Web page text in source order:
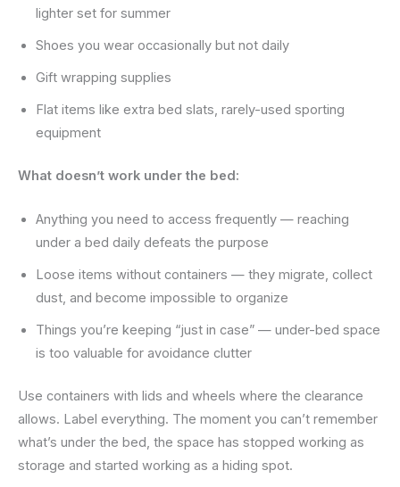
lighter set for summer
Shoes you wear occasionally but not daily
Gift wrapping supplies
Flat items like extra bed slats, rarely-used sporting
equipment
What doesn’t work under the bed:
Anything you need to access frequently — reaching
under a bed daily defeats the purpose
Loose items without containers — they migrate, collect
dust, and become impossible to organize
Things you’re keeping “just in case” — under-bed space
is too valuable for avoidance clutter
Use containers with lids and wheels where the clearance
allows. Label everything. The moment you can’t remember
what’s under the bed, the space has stopped working as
storage and started working as a hiding spot.